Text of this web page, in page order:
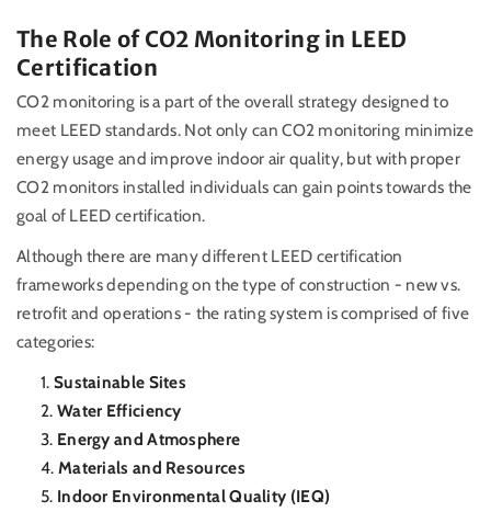
The Role of CO2 Monitoring in LEED
Certification
CO2 monitoring is a part of the overall strategy designed to
meet LEED standards. Not only can CO2 monitoring minimize
energy usage and improve indoor air quality, but with proper
CO2 monitors installed individuals can gain points towards the
goal of LEED certification.
Although there are many different LEED certification
frameworks depending on the type of construction - new vs.
retrofit and operations - the rating system is comprised of five
categories:
Sustainable Sites
Water Efficiency
Energy and Atmosphere
Materials and Resources
Indoor Environmental Quality (IEQ)